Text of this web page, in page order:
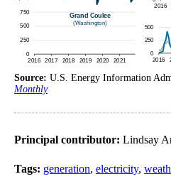
Source: U.S. Energy Information
Monthly
Principal contributor: Lindsay
Tags: generation, electricity,